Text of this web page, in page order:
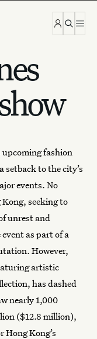
upcoming fashion
setback to the city’s
events. No
seeking to
unrest and
as part of a
However,
artistic
has dashed
nearly 1,000
($12.8 million),
Hong Kong’s